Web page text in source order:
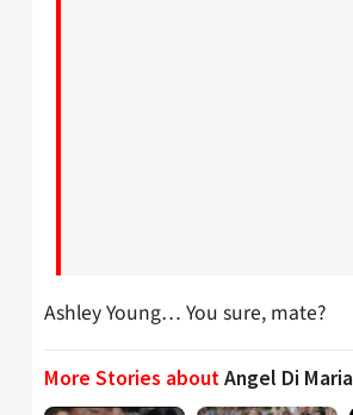
Ashley Young… You sure, mate?
More Stories aboutAngel Di Maria